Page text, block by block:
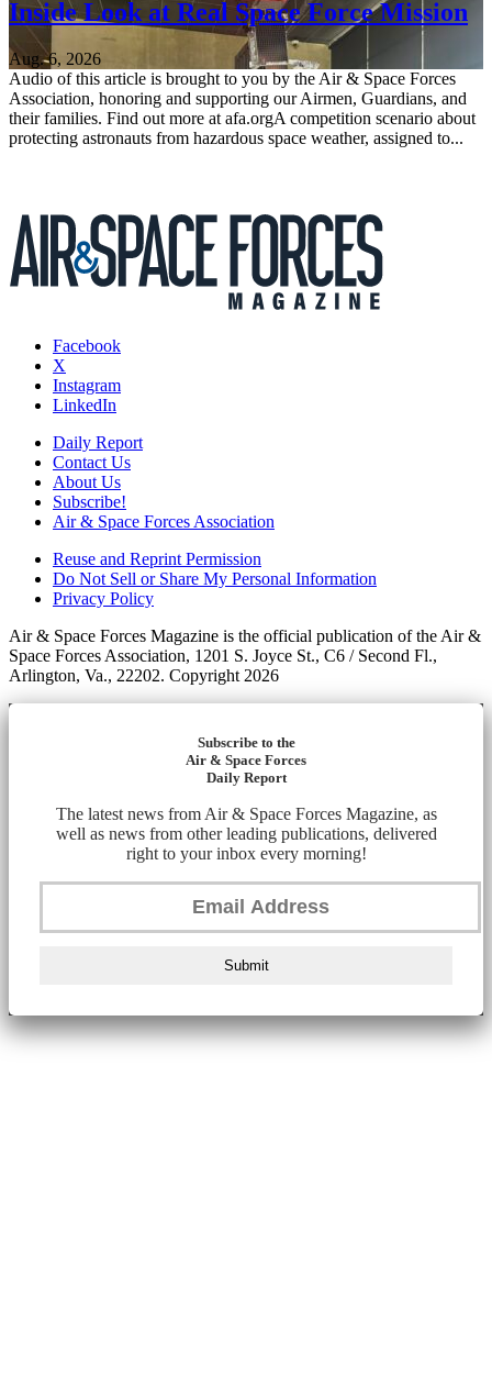
Inside Look at Real Space Force Mission
Aug. 6, 2026
Audio of this article is brought to you by the Air & Space Forces
Association, honoring and supporting our Airmen, Guardians, and
their families. Find out more at afa.orgA competition scenario about
protecting astronauts from hazardous space weather, assigned to...
Facebook
X
Instagram
LinkedIn
Daily Report
Contact Us
About Us
Subscribe!
Air & Space Forces Association
Reuse and Reprint Permission
Do Not Sell or Share My Personal Information
Privacy Policy
Air & Space Forces Magazine is the official publication of the Air &
Space Forces Association, 1201 S. Joyce St., C6 / Second Fl.,
Arlington, Va., 22202. Copyright 2026
Subscribe to the
Air & Space Forces
Daily Report
The latest news from Air & Space Forces Magazine, as
well as news from other leading publications, delivered
right to your inbox every morning!
Submit